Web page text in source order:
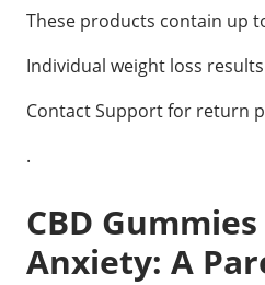
These products contain up
Individual weight loss
Contact Support for return
.
CBD
Anxiety: A